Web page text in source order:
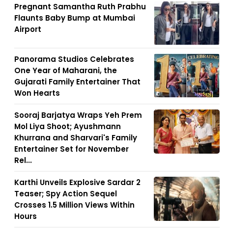
Pregnant Samantha Ruth Prabhu
Flaunts Baby Bump at Mumbai
Airport
Panorama Studios Celebrates
One Year of Maharani, the
Gujarati Family Entertainer That
Won Hearts
Sooraj Barjatya Wraps Yeh Prem
Mol Liya Shoot; Ayushmann
Khurrana and Sharvari's Family
Entertainer Set for November
Rel...
Karthi Unveils Explosive Sardar 2
Teaser; Spy Action Sequel
Crosses 1.5 Million Views Within
Hours